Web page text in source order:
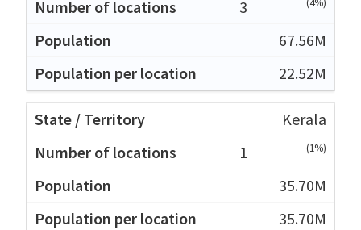
3
67.56M
22.52M
Kerala
1
(1%)
35.70M
35.70M